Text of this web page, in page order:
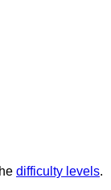
difficulty levels.